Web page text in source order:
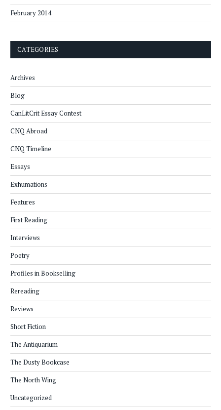
February 2014
CATEGORIES
Archives
Blog
CanLitCrit Essay Contest
CNQ Abroad
CNQ Timeline
Essays
Exhumations
Features
First Reading
Interviews
Poetry
Profiles in Bookselling
Rereading
Reviews
Short Fiction
The Antiquarium
The Dusty Bookcase
The North Wing
Uncategorized